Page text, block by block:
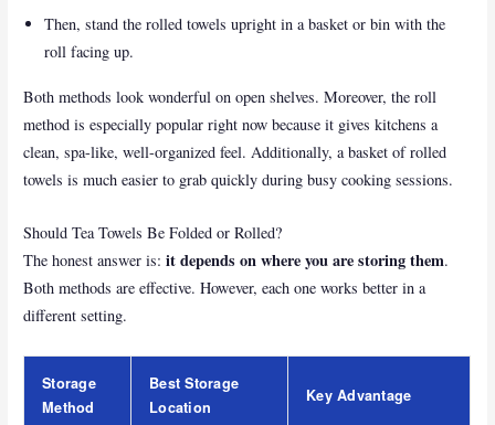
Then, stand the rolled towels upright in a basket or bin with the
roll facing up.
Both methods look wonderful on open shelves. Moreover, the roll
method is especially popular right now because it gives kitchens a
clean, spa-like, well-organized feel. Additionally, a basket of rolled
towels is much easier to grab quickly during busy cooking sessions.
Should Tea Towels Be Folded or Rolled?
The honest answer is:it depends on where you are storing them.
Both methods are effective. However, each one works better in a
different setting.
Storage
Method
Best Storage
Location
Key Advantage